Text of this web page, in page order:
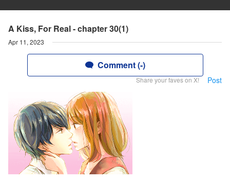
A Kiss, For Real - chapter 30(1)
Apr 11, 2023
Comment (-)
Share your faves on X! Post